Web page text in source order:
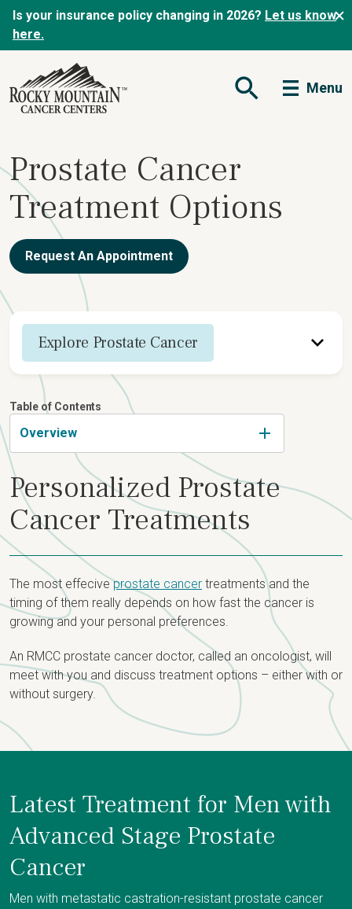
Is your insurance policy changing in 2026? Let us know
here.
Open Search Form
Menu
Prostate Cancer
Treatment Options
Request An Appointment
Explore Prostate Cancer
Overview
Detection & Diagnosis
Risk Factors
Symptoms & Screening
Prostate Biopsy
Newly Diagnosed?
Types & Staging
Staging
Risk Groups
Recurrent Prostate Cancer
Treatment
Prostate Cancer Care Team
Treatment Options
Table of Contents
Overview
Personalized Prostate
Cancer Treatments
The most effeciveprostate cancer treatments and the
timing of them really depends on how fast the cancer is
growing and your personal preferences.
An RMCC prostate cancer doctor, called an oncologist, will
meet with you and discuss treatment options – either with or
without surgery.
Latest Treatment for Men with
Advanced Stage Prostate
Cancer
Men with metastatic castration-resistant prostate cancer